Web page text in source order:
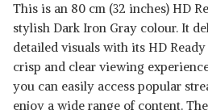
This is an 80 cm (32 inches) HD
stylish Dark Iron Gray colour. It
detailed visuals with its HD
crisp and clear viewing
you can easily access popular
enjoy a wide range of content.